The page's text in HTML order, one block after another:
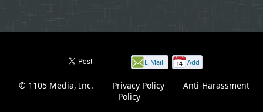
E-Mail
page
Add
© 1105 Media, Inc. Privacy Policy
Anti-Harassment
Policy